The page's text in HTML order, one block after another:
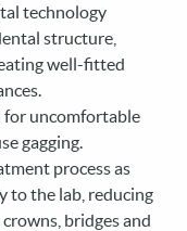
technology
structure,
well-fitted
for uncomfortable
gagging.
process as
to the lab, reducing
bridges and